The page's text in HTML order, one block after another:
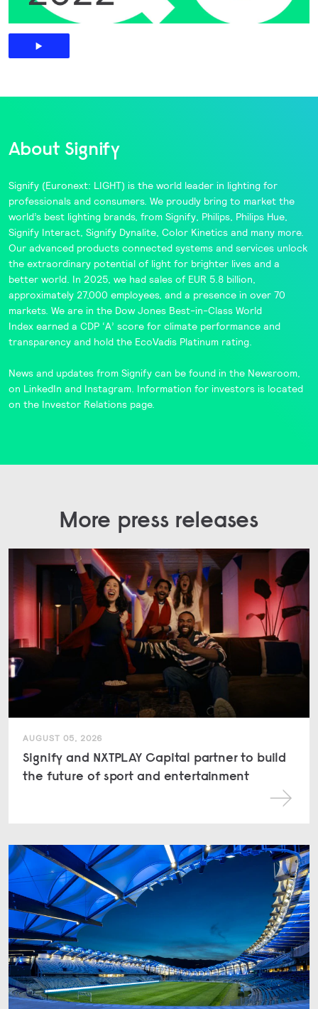
About Signify
Signify(Euronext: LIGHT) is the world leader in lighting for
professionals and consumers. We proudly bring to market the
world’s best lighting brands, from Signify, Philips, Philips Hue,
Signify Interact, Signify Dynalite, Color Kineticsand many more.
Our advanced products connected systems and services unlock
the extraordinary potential of light for brighter lives and a
better world. In 2025, we had sales of EUR 5.8 billion,
approximately 27,000 employees, and a presence in over 70
markets. We are in the Dow Jones Best-in-Class World
Indexearned a CDP ‘A’ score for climate performance and
transparency and hold the EcoVadisPlatinum rating.
News and updates from Signify can be found in the Newsroom,
on LinkedIn and Instagram. Information for investors is located
on the Investor Relationspage.
More press releases
AUGUST 05, 2026
Signify and NXTPLAY Capital partner to build
the future of sport and entertainment